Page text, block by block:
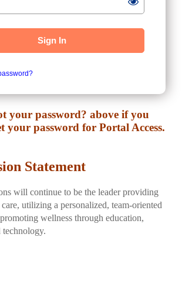
Sign In
your password? above if you
your password for Portal Access.
Statement
will continue to be the leader providing
utilizing a personalized, team-oriented
wellness through education,